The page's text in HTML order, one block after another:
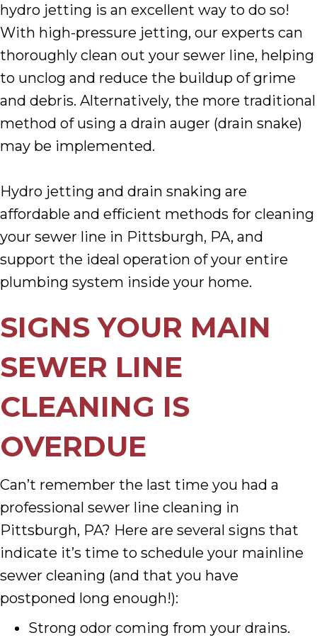
hydro jetting is an excellent way to do so!
With high-pressure jetting, our experts can
thoroughly clean out your sewer line, helping
to unclog and reduce the buildup of grime
and debris. Alternatively, the more traditional
method of using a drain auger (drain snake)
may be implemented.
Hydro jetting and drain snaking are
affordable and efficient methods for cleaning
your sewer line in Pittsburgh, PA, and
support the ideal operation of your entire
plumbing system inside your home.
SIGNS YOUR MAIN
SEWER LINE
CLEANING IS
OVERDUE
Can’t remember the last time you had a
professional sewer line cleaning in
Pittsburgh, PA? Here are several signs that
indicate it’s time to schedule your mainline
sewer cleaning (and that you have
postponed long enough!):
Strong odor coming from your drains.